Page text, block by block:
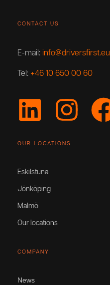
CONTACT US
E-mail: info@driversfirst.eu
Tel: +46 10 650 00 60
OUR LOCATIONS
Eskilstuna
Jönköping
Malmö
Our locations
COMPANY
News